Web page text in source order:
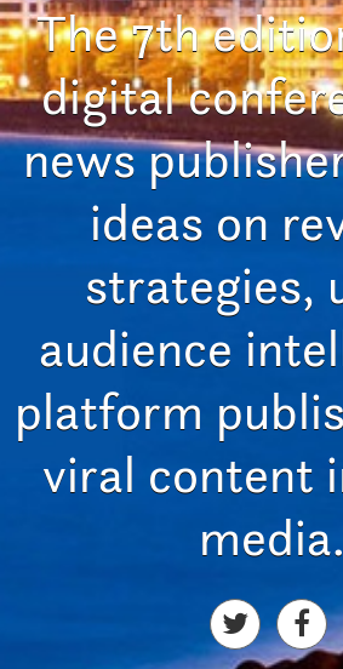
The 7th
digital
news
ideas on
strategies,
audience
platform
viral content
media.